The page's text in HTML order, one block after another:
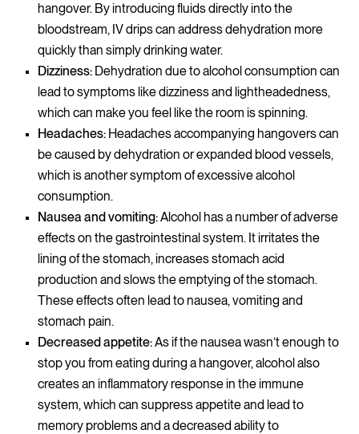
hangover. By introducing fluids directly into the
bloodstream, IV drips can address dehydration more
quickly than simply drinking water.
Dizziness: Dehydration due to alcohol consumption can
lead to symptoms like dizziness and lightheadedness,
which can make you feel like the room is spinning.
Headaches: Headaches accompanying hangovers can
be caused by dehydration or expanded blood vessels,
which is another symptom of excessive alcohol
consumption.
Nausea and vomiting:Alcohol has a number of adverse
effects on the gastrointestinal system. It irritates the
lining of the stomach, increases stomach acid
production and slows the emptying of the stomach.
These effects often lead to nausea, vomiting and
stomach pain.
Decreased appetite:As if the nausea wasn’t enough to
stop you from eating during a hangover, alcohol also
creates an inflammatory response in the immune
system, which can suppress appetite and lead to
memory problems and a decreased ability to